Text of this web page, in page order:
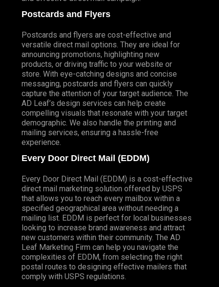
Postcards and Flyers
Postcards and flyers are cost-effective and
versatile direct mail options. They are ideal for
announcing promotions, highlighting new
products, or driving traffic to your website or
store. With eye-catching designs and concise
messaging, postcards and flyers can quickly
capture the attention of your target audience. The
AD Leaf’s design services can help create
compelling visuals that resonate with your target
demographic. We also handle the printing and
mailing services, ensuring a hassle-free
experience.
Every Door Direct Mail (EDDM)
Every Door Direct Mail (EDDM) is a cost-effective
direct mail marketing solution offered by USPS
that allows you to reach every mailbox within a
specified geographical area without needing a
mailing list. EDDM is perfect for local businesses
looking to increase brand awareness and attract
new customers within their community. The AD
Leaf Marketing Firm can help you navigate the
complexities of EDDM, from selecting the right
postal routes to designing effective mailers that
comply with USPS regulations.